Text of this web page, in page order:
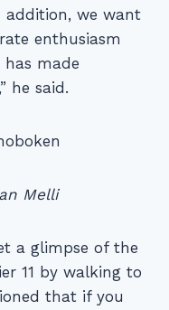
addition, we want
enthusiasm
made
he said.
Melli
a glimpse of the
11 by walking to
that if you